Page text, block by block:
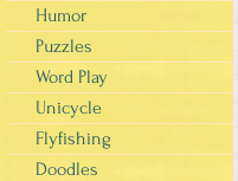
Humor
Puzzles
Word Play
Unicycle
Flyfishing
Doodles